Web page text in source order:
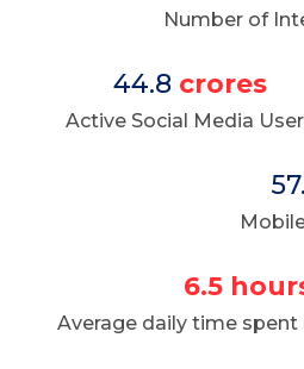
Number of
44.8 crores
Active Social Media
6.5
Average daily time